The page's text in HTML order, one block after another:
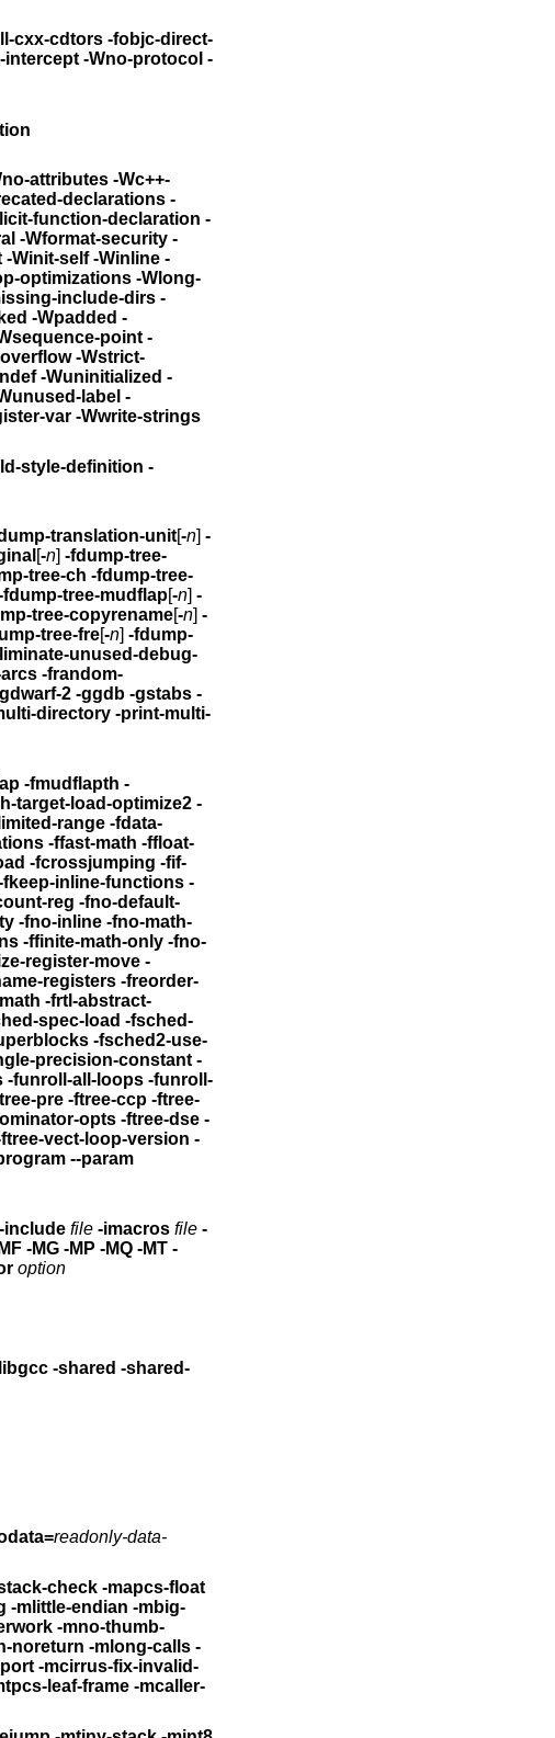
cxx-cdtors -fobjc-direct-
intercept -Wno-protocol -
-Wno-attributes -Wc++-
deprecated-declarations -
Werror-implicit-function-declaration -
-Wformat-security -
-Wimport -Wno-import -Winit-self -Winline -
optimizations -Wlong-
format-attribute -Wmissing-include-dirs -
-Wpadded -
point -
-Wstrict-
-Wsystem-headers -Wtrigraphs -Wundef -Wuninitialized -
label -
var -Wwrite-strings
-Wold-style-definition -
noaddr -fdump-unnumbered -fdump-translation-unit[-n] -
[-n] -fdump-tree-
tree-ch -fdump-tree-
fdump-tree-mudflap[-n] -
tree-copyrename[-n] -
tree-fre[-n] -fdump-
-frandom-
2 -ggdb -gstabs -
-print-multi-
-fmudflapth -
target-load-optimize2 -
range -fdata-
-ffast-math -ffloat-
-fcrossjumping -fif-
fkeep-inline-functions -
reg -fno-default-
-fno-inline -fno-math-
-funsafe-math-optimizations -funsafe-loop-optimizations -ffinite-math-only -fno-
-foptimize-register-move -
registers -freorder-
spec-load -fsched-
-fsched2-use-
precision-constant -
-funroll-all-loops -funroll-
pre -ftree-ccp -ftree-
opts -ftree-dse -
vect-loop-version -
copy-prop -fwhole-program --param
-include file -imacros file -
-MQ -MT -
option
-shared-
readonly-data-
check -mapcs-float
-mlittle-endian -mbig-
-mno-thumb-
noreturn -mlong-calls -
-mcirrus-fix-invalid-
leaf-frame -mcaller-